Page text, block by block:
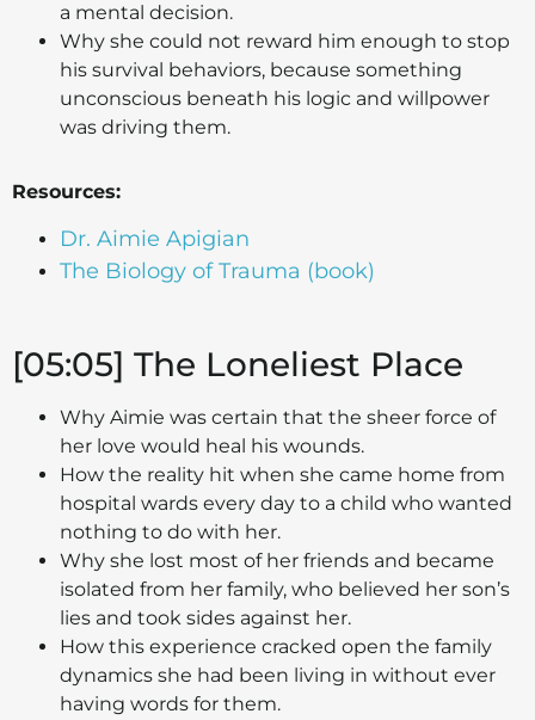
a mental decision.
Why she could not reward him enough to stop
his survival behaviors, because something
unconscious beneath his logic and willpower
was driving them.
Resources:
Dr. Aimie Apigian
The Biology of Trauma (book)
[05:05] The Loneliest Place
Why Aimie was certain that the sheer force of
her love would heal his wounds.
How the reality hit when she came home from
hospital wards every day to a child who wanted
nothing to do with her.
Why she lost most of her friends and became
isolated from her family, who believed her son’s
lies and took sides against her.
How this experience cracked open the family
dynamics she had been living in without ever
having words for them.